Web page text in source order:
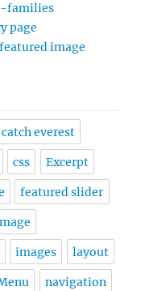
families
page
image
catch everest
css Excerpt
featured slider
images layout
navigation